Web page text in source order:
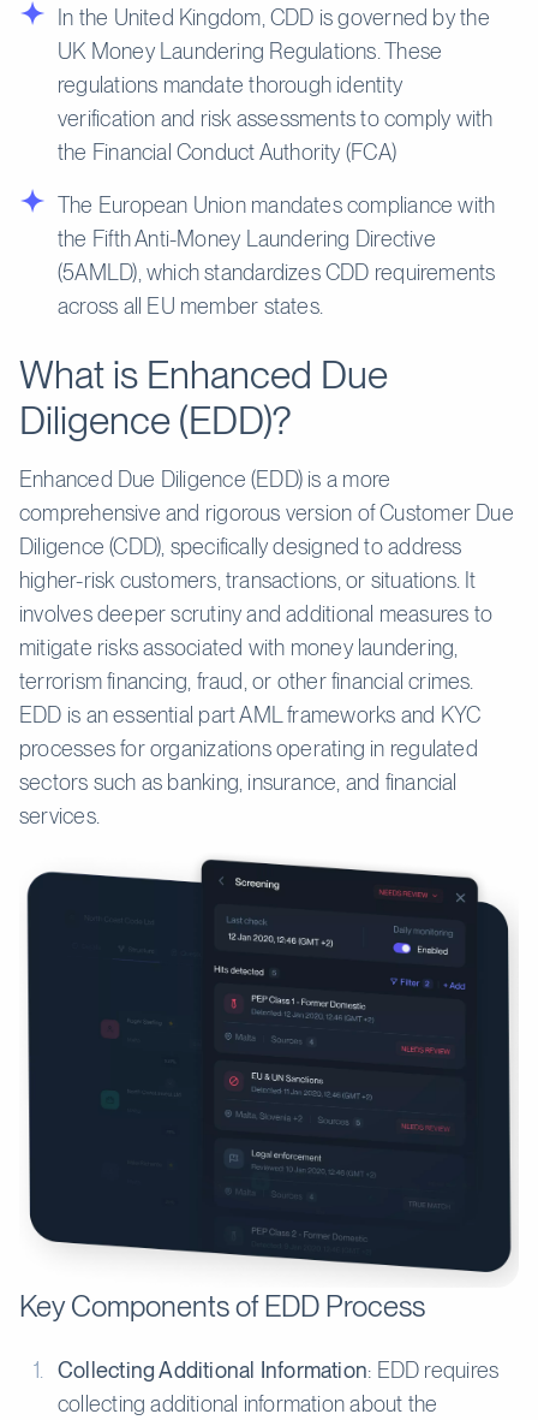
In the United Kingdom, CDD is governed by the
UK Money Laundering Regulations. These
regulations mandate thorough identity
verification and risk assessments to comply with
the Financial Conduct Authority (FCA)
The European Union mandates compliance with
the Fifth Anti-Money Laundering Directive
(5AMLD), which standardizes CDD requirements
across all EU member states.
What is Enhanced Due
Diligence (EDD)?
Enhanced Due Diligence (EDD) is a more
comprehensive and rigorous version of Customer Due
Diligence (CDD), specifically designed to address
higher-risk customers, transactions, or situations. It
involves deeper scrutiny and additional measures to
mitigate risks associated with money laundering,
terrorism financing, fraud, or other financial crimes.
EDD is an essential part AML frameworks and KYC
processes for organizations operating in regulated
sectors such as banking, insurance, and financial
services.
Key Components of EDD Process
Collecting Additional Information: EDD requires
collecting additional information about the